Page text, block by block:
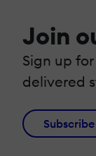
Join
Sign up
delivered
Subscribe